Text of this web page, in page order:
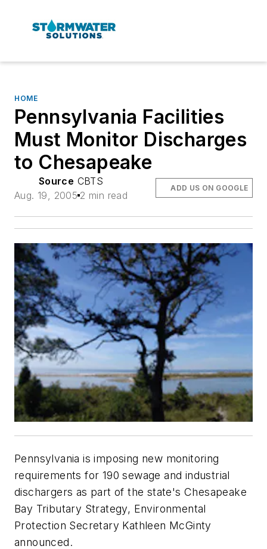
HOME
Pennsylvania Facilities
Must Monitor Discharges
to Chesapeake
Source CBTS
Aug. 19, 2005 2 min read
ADD US ON GOOGLE
Pennsylvania is imposing new monitoring
requirements for 190 sewage and industrial
dischargers as part of the state's Chesapeake
Bay Tributary Strategy, Environmental
Protection Secretary Kathleen McGinty
announced.